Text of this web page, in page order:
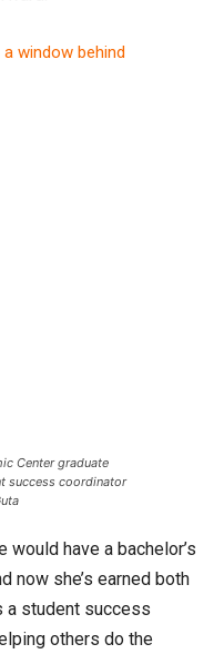
Center graduate
success coordinator
have a bachelor’s
now she’s earned both
a student success
others do the